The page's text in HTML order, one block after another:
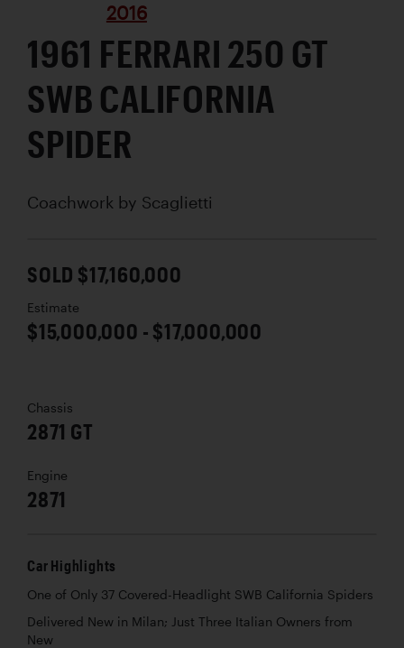
2016
1961 FERRARI 250 GT
SWB CALIFORNIA
SPIDER
Coachwork by Scaglietti
SOLD $17,160,000
Estimate
$15,000,000 - $17,000,000
Chassis
2871 GT
Engine
2871
Car Highlights
One of Only 37 Covered-Headlight SWB California Spiders
Delivered New in Milan; Just Three Italian Owners from
New